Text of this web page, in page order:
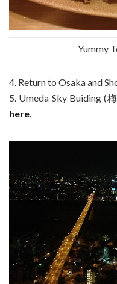
Yummy
4. Return to Osaka and
5. Umeda Sky Buiding (
here.